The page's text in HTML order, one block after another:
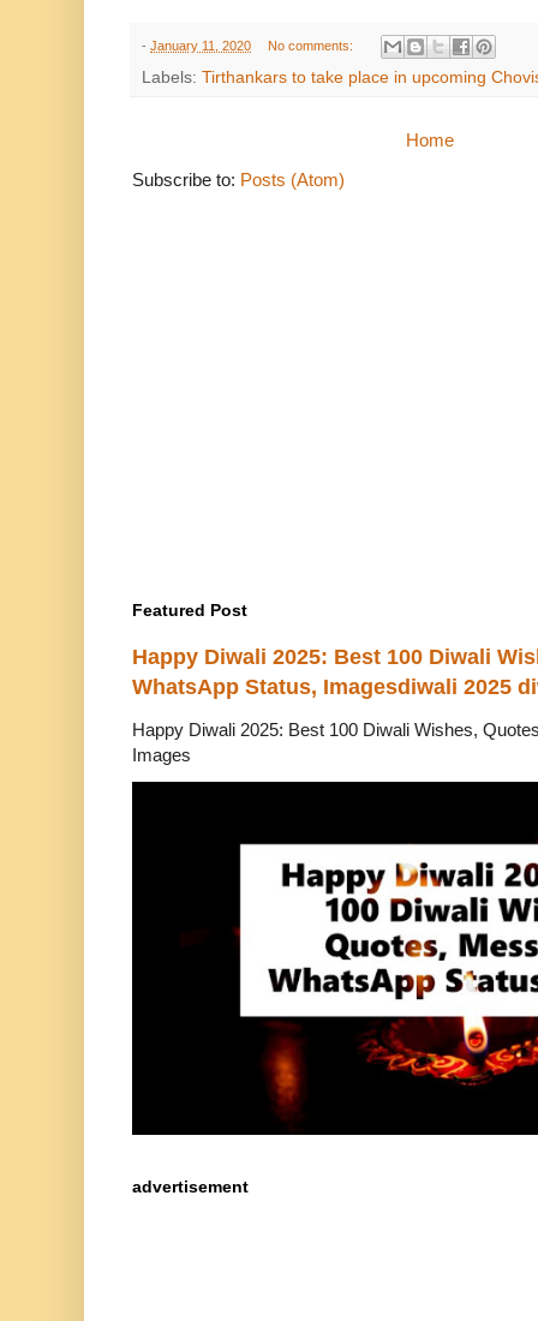
- January 11, 2020 No comments:
Labels: Tirthankars to take place in upcoming Chovisi
Home
Subscribe to: Posts (Atom)
Featured Post
Happy Diwali 2025: Best 100 Diwali
WhatsApp Status, Imagesdiwali 2025
Happy Diwali 2025: Best 100 Diwali Wishes,
Images
advertisement